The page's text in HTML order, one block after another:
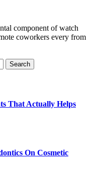
component of watch
coworkers every from
That Actually Helps
On Cosmetic